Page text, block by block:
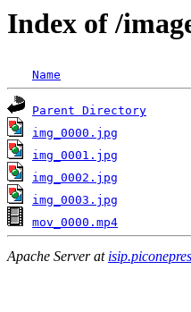
Index of /
Name
Parent Directory
img_0000.jpg
img_0001.jpg
img_0002.jpg
img_0003.jpg
mov_0000.mp4
Apache Server at